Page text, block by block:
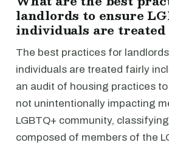
landlords to ensure
individuals are
The best practices for
individuals are treated fairly
an audit of housing practices
not unintentionally impacting
LGBTQ+ community,
composed of members of the